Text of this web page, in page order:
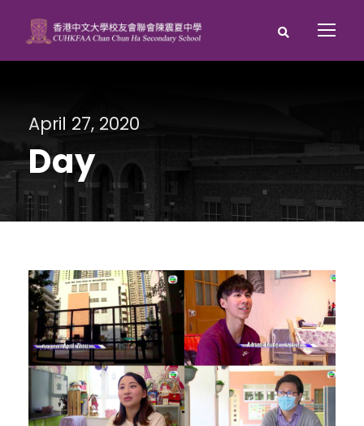
April 27, 2020
Day